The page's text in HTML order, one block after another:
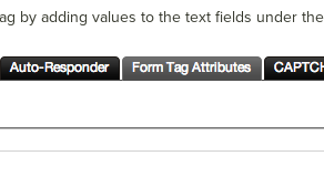
by adding values to the text fields under the